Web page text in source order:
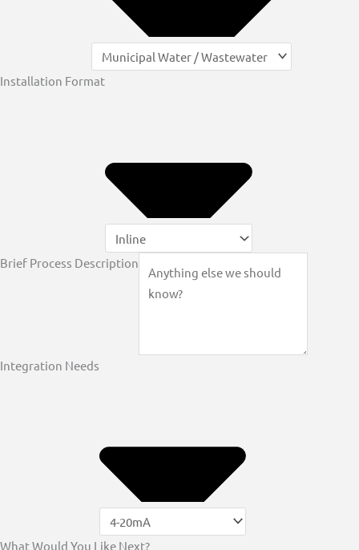
Installation Format
Brief Process Description
Integration Needs
What Would You Like Next?